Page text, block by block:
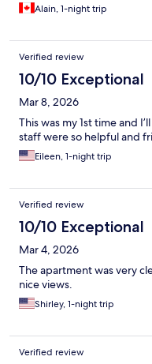
Alain, 1-night trip
Verified review
10/10 Exceptional
Mar 8, 2026
This was my 1st time and
staff were so helpful and
Eileen, 1-night trip
Verified review
10/10 Exceptional
Mar 4, 2026
The apartment was very
nice views.
Shirley, 1-night trip
Verified review